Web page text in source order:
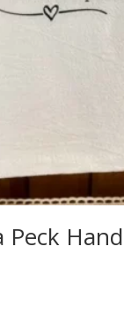
Peck